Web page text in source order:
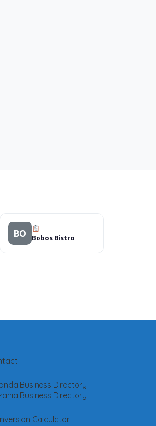
BO Bobos Bistro
Business Directory
Business Directory
Calculator